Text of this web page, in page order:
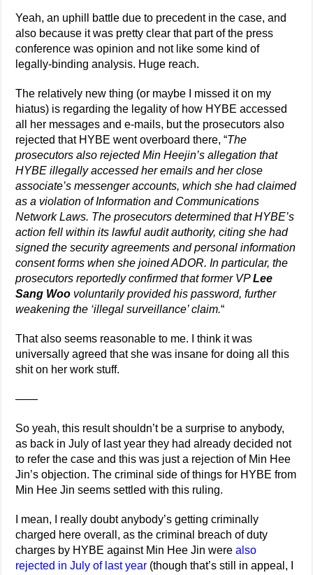
Yeah, an uphill battle due to precedent in the case, and
also because it was pretty clear that part of the press
conference was opinion and not like some kind of
legally-binding analysis. Huge reach.
The relatively new thing (or maybe I missed it on my
hiatus) is regarding the legality of how HYBE accessed
all her messages and e-mails, but the prosecutors also
rejected that HYBE went overboard there, “The
prosecutors also rejected Min Heejin’s allegation that
HYBE illegally accessed her emails and her close
associate’s messenger accounts, which she had claimed
as a violation of Information and Communications
Network Laws. The prosecutors determined that HYBE’s
action fell within its lawful audit authority, citing she had
signed the security agreements and personal information
consent forms when she joined ADOR. In particular, the
prosecutors reportedly confirmed that former VPLee
Sang Woo voluntarily provided his password, further
weakening the ‘illegal surveillance’ claim.“
That also seems reasonable to me. I think it was
universally agreed that she was insane for doing all this
shit on her work stuff.
——
So yeah, this result shouldn’t be a surprise to anybody,
as back in July of last year they had already decided not
to refer the case and this was just a rejection of Min Hee
Jin’s objection. The criminal side of things for HYBE from
Min Hee Jin seems settled with this ruling.
I mean, I really doubt anybody’s getting criminally
charged here overall, as the criminal breach of duty
charges by HYBE against Min Hee Jin werealso
rejected in July of last year (though that’s still in appeal, I